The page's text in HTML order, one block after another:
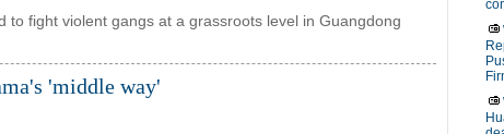
to fight violent gangs at a grassroots level in Guangdong
'middle way'